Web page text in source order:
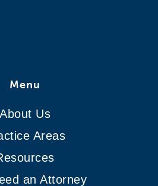
Menu
About Us
Areas
an Attorney